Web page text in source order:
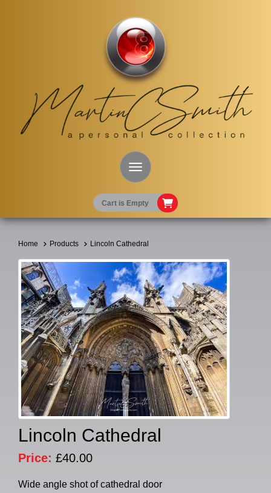
Cart is Empty
Toggle Navigation
Home Products Lincoln Cathedral
Lincoln Cathedral
Price: £40.00
Wide angle shot of cathedral door